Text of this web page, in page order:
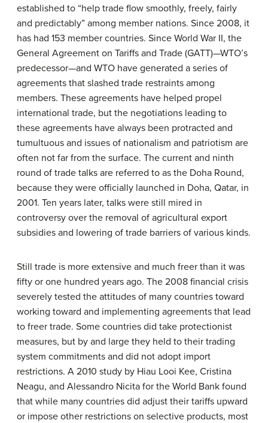
established to “help trade flow smoothly, freely, fairly
and predictably” among member nations. Since 2008, it
has had 153 member countries. Since World War II, the
General Agreement on Tariffs and Trade (GATT)—WTO’s
predecessor—and WTO have generated a series of
agreements that slashed trade restraints among
members. These agreements have helped propel
international trade, but the negotiations leading to
these agreements have always been protracted and
tumultuous and issues of nationalism and patriotism are
often not far from the surface. The current and ninth
round of trade talks are referred to as the Doha Round,
because they were officially launched in Doha, Qatar, in
2001. Ten years later, talks were still mired in
controversy over the removal of agricultural export
subsidies and lowering of trade barriers of various kinds.
Still trade is more extensive and much freer than it was
fifty or one hundred years ago. The 2008 financial crisis
severely tested the attitudes of many countries toward
working toward and implementing agreements that lead
to freer trade. Some countries did take protectionist
measures, but by and large they held to their trading
system commitments and did not adopt import
restrictions. A 2010 study by Hiau Looi Kee, Cristina
Neagu, and Alessandro Nicita for the World Bank found
that while many countries did adjust their tariffs upward
or impose other restrictions on selective products, most